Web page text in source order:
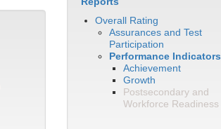
Overall Rating
Assurances and Test
Participation
Performance Indicators
Achievement
Growth
Postsecondary and
Workforce Readiness